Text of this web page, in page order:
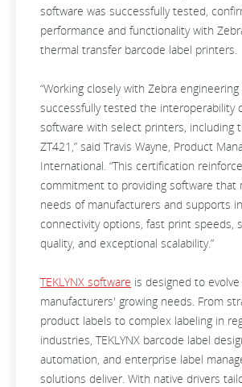
software was successfully tested,
performance and functionality with
thermal transfer barcode label printers.
“Working closely with Zebra
successfully tested the interoperability
software with select printers, including
ZT421,” said Travis Wayne, Product
International. “This certification
commitment to providing software that
needs of manufacturers and supports
connectivity options, fast print speeds,
quality, and exceptional scalability.”
TEKLYNX software is designed to
manufacturers' growing needs. From
product labels to complex labeling in
industries, TEKLYNX barcode label
automation, and enterprise label
solutions deliver. With native drivers